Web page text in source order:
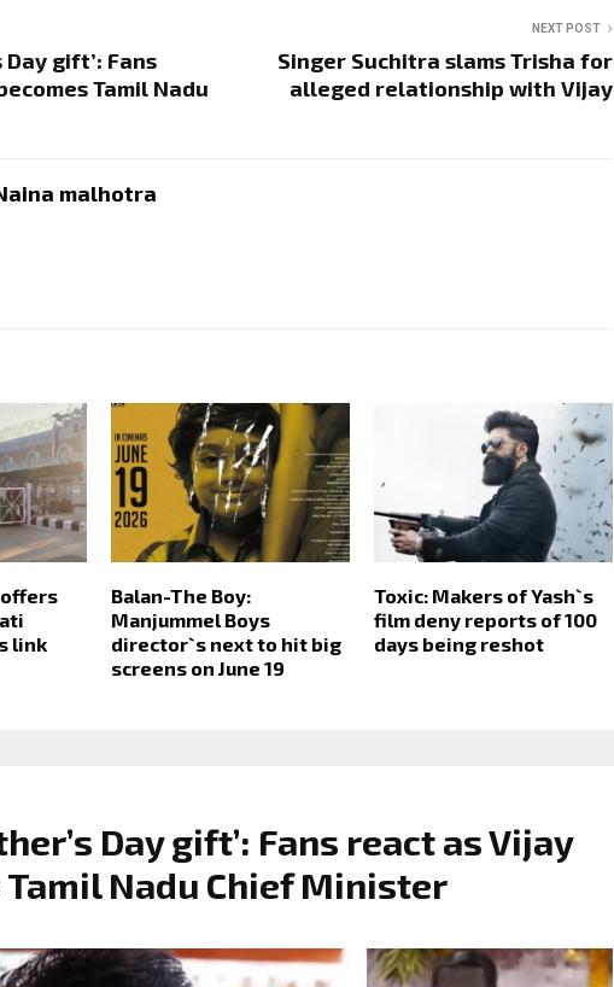
Day gift’: Fans
Tamil Nadu
NEXT POST
Singer Suchitra slams Trisha for
alleged relationship with Vijay
malhotra
link
Balan-The Boy:
Manjummel Boys
director`s next to hit big
screens on June 19
Toxic: Makers of Yash`s
film deny reports of 100
days being reshot
Day gift’: Fans react as Vijay
Tamil Nadu Chief Minister